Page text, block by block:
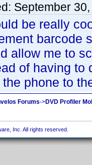
September
be really
barcode
allow me to
of having to
the phone to
Forums->DVD Profiler
Inc. All rights reserved.